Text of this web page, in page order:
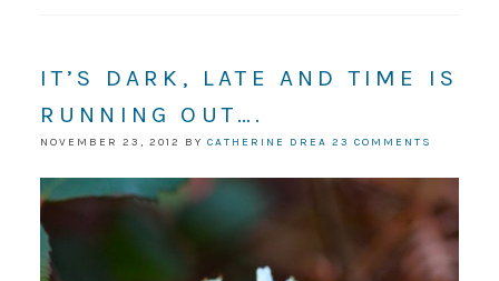
IT’S DARK, LATE AND TIME IS
RUNNING OUT….
NOVEMBER 23, 2012 BY CATHERINE DREA 23 COMMENTS